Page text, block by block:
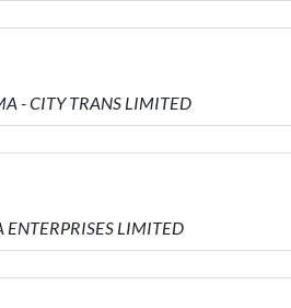
- CITY TRANS LIMITED
ENTERPRISES LIMITED